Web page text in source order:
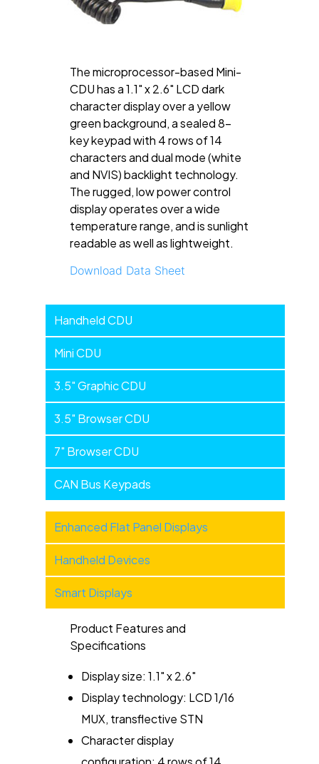
The microprocessor-based Mini-
CDU has a 1.1" x 2.6" LCD dark
character display over a yellow
green background, a sealed 8-
key keypad with 4 rows of 14
characters and dual mode (white
and NVIS) backlight technology.
The rugged, low power control
display operates over a wide
temperature range, and is sunlight
readable as well as lightweight.
Download Data Sheet
Handheld
Devices
Handheld CDU
Mini CDU
3.5" Graphic CDU
3.5" Browser CDU
7" Browser CDU
CAN Bus Keypads
Military
Products
Categories
Enhanced Flat Panel Displays
Handheld Devices
Smart Displays
Product Features and
Specifications
Display size: 1.1" x 2.6"
Display technology: LCD 1/16
MUX, transflective STN
Character display